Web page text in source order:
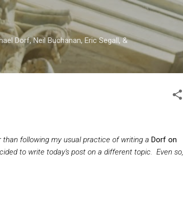
Dorf, Neil Buchanan, Eric Segall, &
than following my usual practice of writing a Dorf on
to write today's post on a different topic. Even so,